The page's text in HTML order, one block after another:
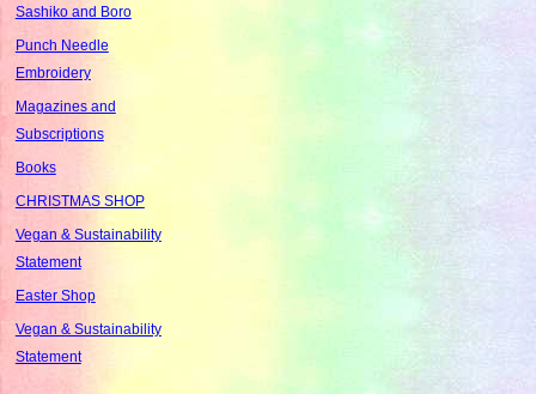
Sashiko and Boro
Punch Needle
Embroidery
Magazines and
Subscriptions
Books
CHRISTMAS SHOP
Vegan & Sustainability
Statement
Easter Shop
Vegan & Sustainability
Statement